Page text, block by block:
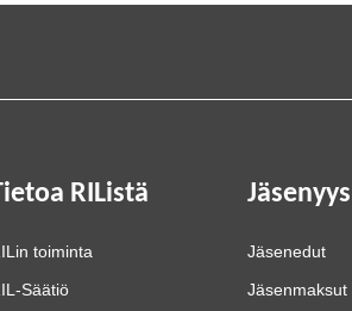
RIListä
toiminta
Säätiö
Jäsenyys
Jäsenedut
Jäsenmaksut